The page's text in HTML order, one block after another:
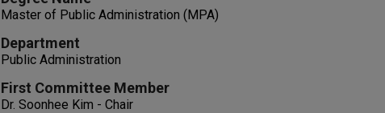
Master of Public Administration (MPA)
Department
Public Administration
First Committee Member
Dr. Soonhee Kim - Chair